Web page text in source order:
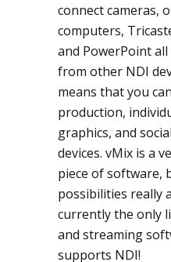
connect cameras,
computers,
and PowerPoint
from other NDI
means that you
production,
graphics, and
devices. vMix is a
piece of software,
possibilities really
currently the only
and streaming
supports NDI!